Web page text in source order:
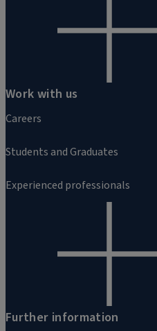
Work with us
Careers
Students and Graduates
Experienced professionals
Further information